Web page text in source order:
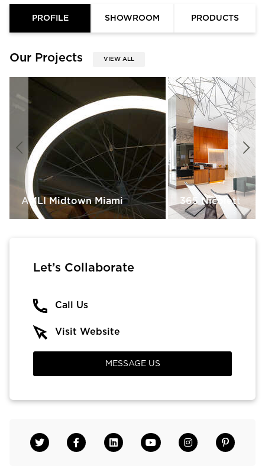
PROFILE SHOWROOM PRODUCTS
Our Projects VIEW ALL
AMLI Midtown Miami 365 Nicolett
Let’s Collaborate
Call Us
Visit Website
MESSAGE US